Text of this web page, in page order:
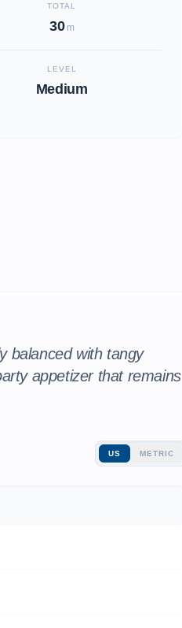
TOTAL
30m
LEVEL
Medium
balanced with tangy
appetizer that remains
US METRIC